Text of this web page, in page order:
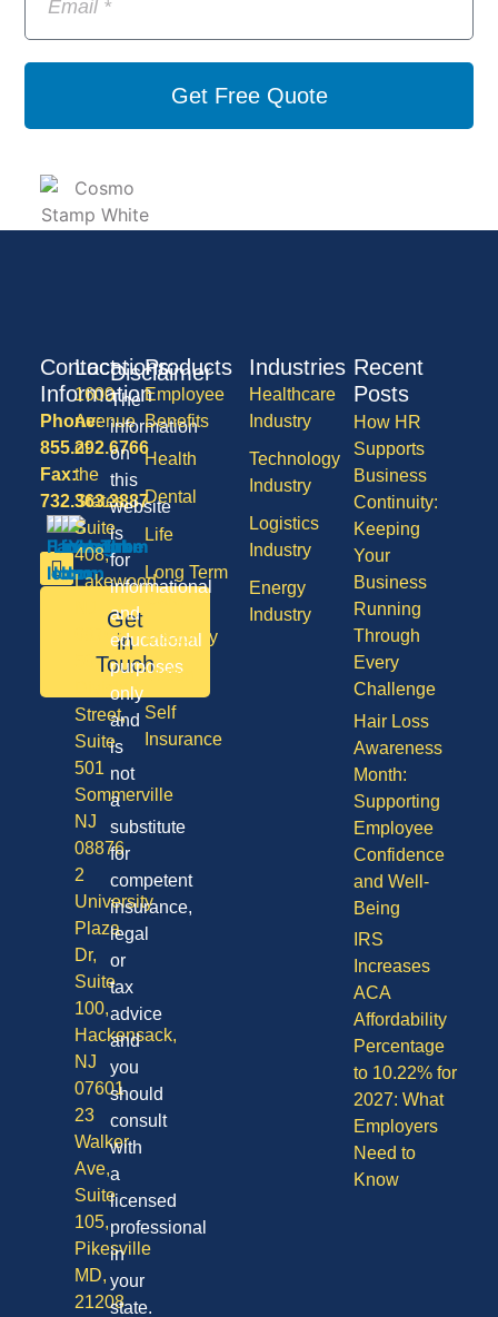
Get Free Quote
Products
Employee
Benefits
Health
Dental
Life
Long Term
Care
Disability
Vision
Self
Insurance
Industries
Healthcare
Industry
Technology
Industry
Logistics
Industry
Energy
Industry
Recent
Posts
How HR
Supports
Business
Continuity:
Keeping
Your
Business
Running
Through
Every
Challenge
Hair Loss
Awareness
Month:
Supporting
Employee
Confidence
and Well-
Being
IRS
Increases
ACA
Affordability
Percentage
to 10.22% for
2027: What
Employers
Need to
Know
Contact
Information
Phone:
855.292.6766
Fax:
732.363.3887
Get
in
Touch
Locations
1600
Avenue
of
the
States,
Suite
408,
Lakewood
08701
Division
Street,
Suite
501
Sommerville
NJ
08876
2
University
Plaza
Dr,
Suite
100,
Hackensack,
NJ
07601
23
Walker
Ave,
Suite
105,
Pikesville
MD,
21208
Disclaimer
The
information
on
this
website
is
for
informational
and
educational
purposes
only
and
is
not
a
substitute
for
competent
insurance,
legal
or
tax
advice
and
you
should
consult
with
a
licensed
professional
in
your
state.